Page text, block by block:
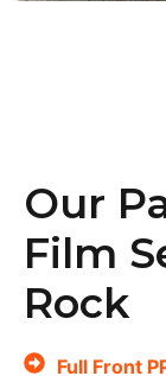
Our
Film
Rock
Full Front